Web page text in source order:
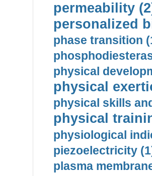
permeability
personalized
phase transition
physical
physical
physical skills
physical
physiological
piezoelectricity
plasma